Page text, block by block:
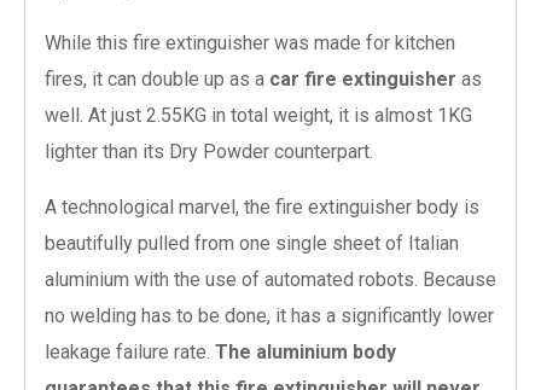
While this fire extinguisher was made for kitchen
fires, it can double up as a car fire extinguisher as
well. At just 2.55KG in total weight, it is almost 1KG
lighter than its Dry Powder counterpart.
A technological marvel, the fire extinguisher body is
beautifully pulled from one single sheet of Italian
aluminium with the use of automated robots. Because
no welding has to be done, it has a significantly lower
leakage failure rate. The aluminium body